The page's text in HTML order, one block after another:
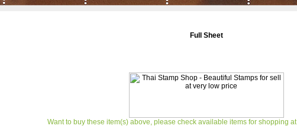
Full Sheet
Want to buy these item(s) above, please check available items for shopping at